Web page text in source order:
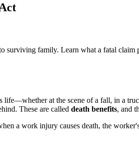
surviving family. Learn what a fatal
at the scene of a fall, in a
These are called death benefits, and
a work injury causes death, the